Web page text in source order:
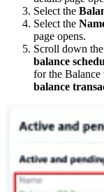
Select the
Select the
page opens.
Scroll down
balance
for the
balance